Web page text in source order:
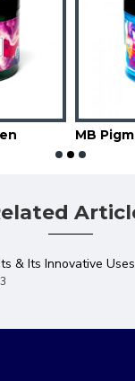
MB
& Its Innovative Uses
3